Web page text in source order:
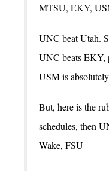
MTSU, EKY,
UNC beat Utah.
UNC beats EKY,
USM is
But, here is the
schedules, then
Wake, FSU